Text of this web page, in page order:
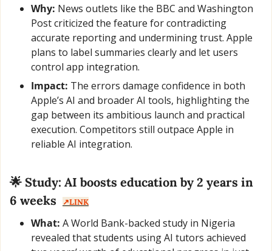
Why: News outlets like the BBC and Washington
Post criticized the feature for contradicting
accurate reporting and undermining trust. Apple
plans to label summaries clearly and let users
control app integration.
Impact: The errors damage confidence in both
Apple’s AI and broader AI tools, highlighting the
gap between its ambitious launch and practical
execution. Competitors still outpace Apple in
reliable AI integration.
🌟 Study: AI boosts education by 2 years in
6 weeks
↗️LINK
What: A World Bank-backed study in Nigeria
revealed that students using AI tutors achieved